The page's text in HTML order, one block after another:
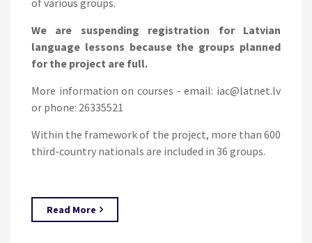
of various groups.
We are suspending registration for Latvian
language lessons because the groups planned
for the project are full.
More information on courses - email: iac@latnet.lv
or phone: 26335521
Within the framework of the project, more than 600
third-country nationals are included in 36 groups.
Read More